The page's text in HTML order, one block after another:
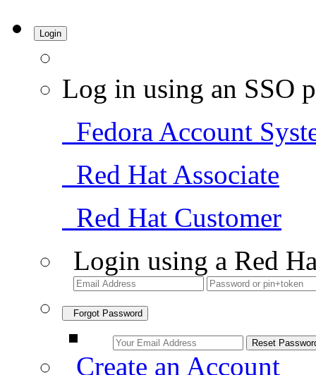
Login
Log in using an SSO
Fedora Account
Red Hat Associate
Red Hat Customer
Login using a Red
Forgot Password
Create an Account